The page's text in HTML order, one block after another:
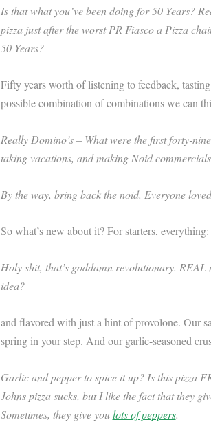
Is that what you’ve been doing for 50 Years?
pizza just after the worst PR Fiasco a Pizza
50 Years?
Fifty years worth of listening to feedback,
possible combination of combinations we can
Really Domino’s – What were the first forty-
taking vacations, and making Noid
By the way, bring back the noid. Everyone
So what’s new about it? For starters,
Holy shit, that’s goddamn revolutionary.
idea?
and flavored with just a hint of provolone. Our
spring in your step. And our garlic-seasoned
Garlic and pepper to spice it up? Is this pizza
Johns pizza sucks, but I like the fact that they
Sometimes, they give youlots of peppers.